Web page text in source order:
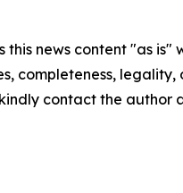
this news content "as
completeness,
contact the author